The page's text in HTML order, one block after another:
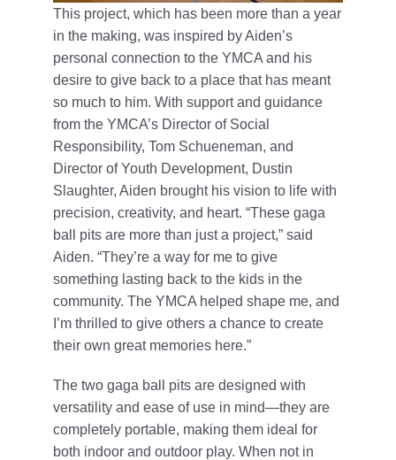
This project, which has been more than a year
in the making, was inspired by Aiden’s
personal connection to the YMCA and his
desire to give back to a place that has meant
so much to him. With support and guidance
from the YMCA’s Director of Social
Responsibility, Tom Schueneman, and
Director of Youth Development, Dustin
Slaughter, Aiden brought his vision to life with
precision, creativity, and heart. “These gaga
ball pits are more than just a project,” said
Aiden. “They’re a way for me to give
something lasting back to the kids in the
community. The YMCA helped shape me, and
I’m thrilled to give others a chance to create
their own great memories here.”
The two gaga ball pits are designed with
versatility and ease of use in mind—they are
completely portable, making them ideal for
both indoor and outdoor play. When not in